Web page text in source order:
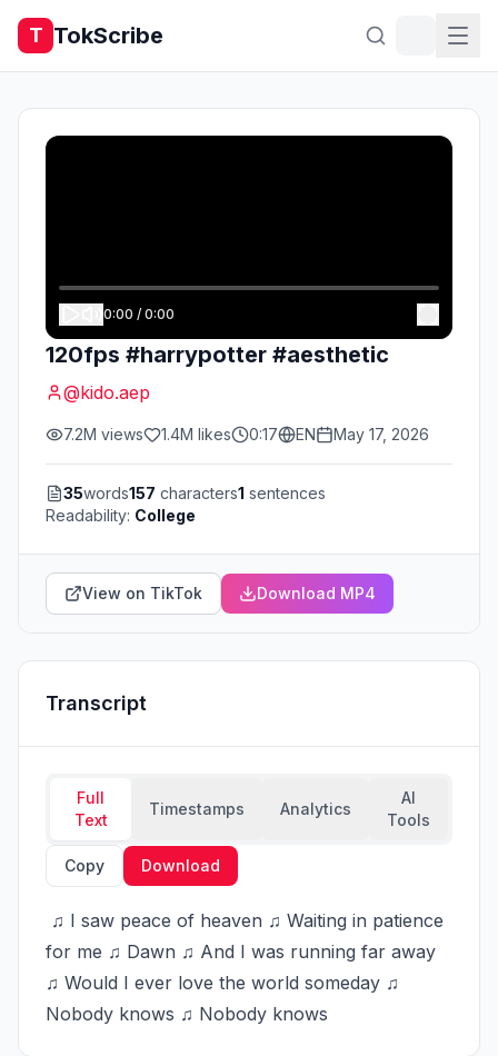
T TokScribe
0:00 / 0:00
120fps #harrypotter #aesthetic
@kido.aep
7.2M views 1.4M likes 0:17 EN May 17, 2026
35words157 characters1 sentences
Readability: College
View on TikTok Download MP4
Transcript
Full
Text
Timestamps Analytics
AI
Tools
Copy Download
for me ♫ Dawn ♫ And I was running far away
♫ Would I ever love the world someday ♫
Nobody knows ♫ Nobody knows